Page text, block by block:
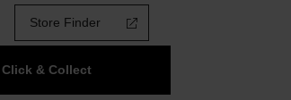
Store Finder
Click & Collect